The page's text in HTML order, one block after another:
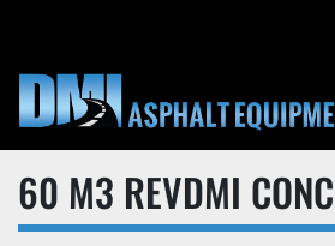
60 M3 REVDMI